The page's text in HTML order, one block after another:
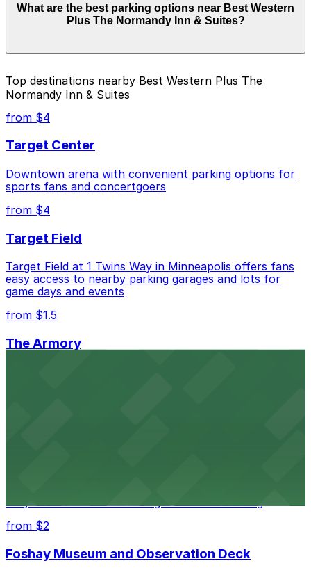
Inn & Suites can range from $4.00 to $18.00 depending
on the day, time, and duration of your stay. Prices can
the individual parking location pages above.
What are the best parking options near Best Western
Plus The Normandy Inn & Suites?
Closest to Best Western Plus The Normandy Inn
& Suites: 900 Chicago Ave. Lot, just a 7 minute
walk away.
Cheapest: 900 Chicago Ave. Lot, from $4.00.
Check the parking location pages above to compare
nearby options and find the one that suits your plans
best.
Top destinations nearby Best Western Plus The
Normandy Inn & Suites
from $4
Target Center
Downtown arena with convenient parking options for
sports fans and concertgoers
from $4
Target Field
Target Field at 1 Twins Way in Minneapolis offers fans
easy access to nearby parking garages and lots for
game days and events
from $1.5
The Armory
easy access to this historic government building
from $2
Foshay Museum and Observation Deck